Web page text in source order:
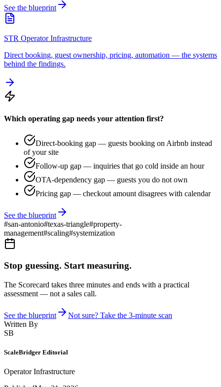
See the blueprint
STR Operator Infrastructure
Direct booking, guest ownership, pricing, automation — the systems
behind the findings.
Which operating gap needs your attention first?
Direct-booking gap — guests booking on Airbnb instead
of your site
Follow-up gap — inquiries that go cold inside an hour
OTA-dependency gap — guests you do not own
Pricing gap — checkout amount disagrees with calendar
See the blueprint
#san-antonio#texas-triangle#property-
management#scaling#systemization
Stop guessing. Start measuring.
The Scorecard takes three minutes and ends with a practical
assessment — not a sales call.
See the blueprint
Not sure? Take the 3-minute scan
Written By
SB
ScaleBridger Editorial
Operator Infrastructure